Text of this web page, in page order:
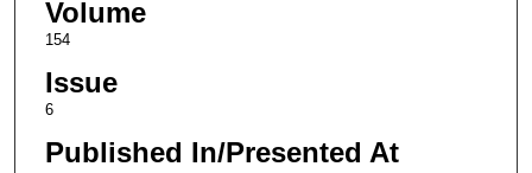
Volume
154
Issue
6
Published In/Presented At